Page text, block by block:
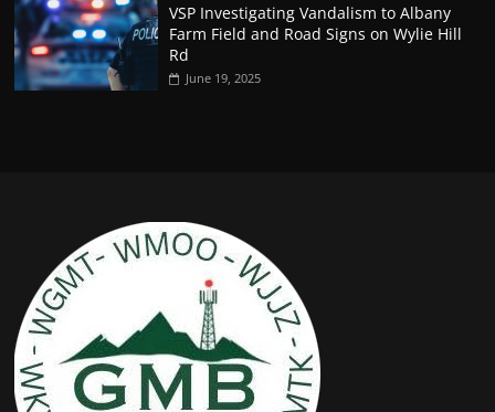
VSP Investigating Vandalism to Albany
Farm Field and Road Signs on Wylie Hill
Rd
June 19, 2025